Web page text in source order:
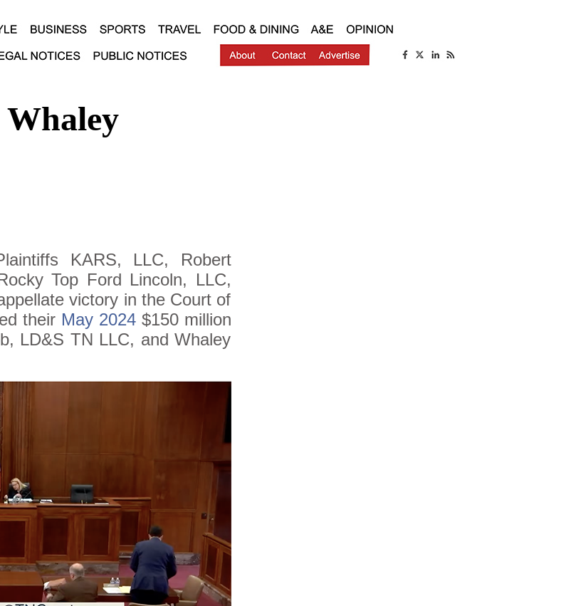
KARS, LLC, Robert
Top Ford Lincoln, LLC,
victory in the Court of
their May 2024$150 million
LD&S TN LLC, and Whaley